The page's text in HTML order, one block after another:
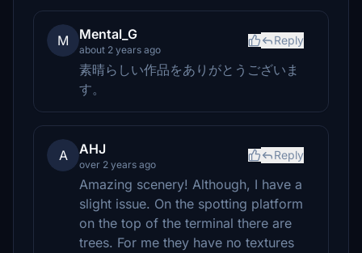
M Mental_G
about 2 years ago
Reply
素晴らしい作品をありがとうございま
す。
A AHJ
over 2 years ago
Reply
Amazing scenery! Although, I have a
slight issue. On the spotting platform
on the top of the terminal there are
trees. For me they have no textures